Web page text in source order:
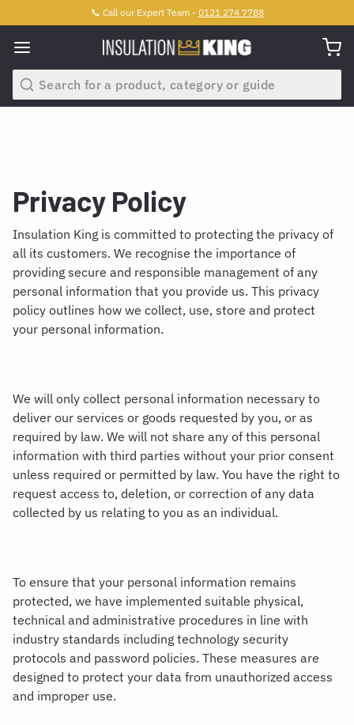
📞 Call our Expert Team - 0121 274 7788
Search
Privacy Policy
Insulation King is committed to protecting the privacy of
all its customers. We recognise the importance of
providing secure and responsible management of any
personal information that you provide us. This privacy
policy outlines how we collect, use, store and protect
your personal information.
We will only collect personal information necessary to
deliver our services or goods requested by you, or as
required by law. We will not share any of this personal
information with third parties without your prior consent
unless required or permitted by law. You have the right to
request access to, deletion, or correction of any data
collected by us relating to you as an individual.
To ensure that your personal information remains
protected, we have implemented suitable physical,
technical and administrative procedures in line with
industry standards including technology security
protocols and password policies. These measures are
designed to protect your data from unauthorized access
and improper use.